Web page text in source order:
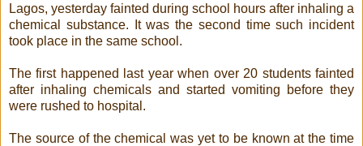
Lagos, yesterday fainted during school hours after inhaling a
chemical substance. It was the second time such incident
took place in the same school.
The first happened last year when over 20 students fainted
after inhaling chemicals and started vomiting before they
were rushed to hospital.
The source of the chemical was yet to be known at the time